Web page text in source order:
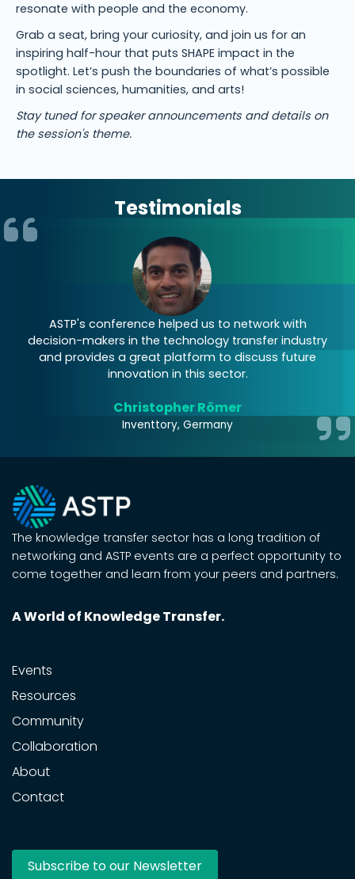
resonate with people and the economy.
Grab a seat, bring your curiosity, and join us for an
inspiring half-hour that puts SHAPE impact in the
spotlight. Let’s push the boundaries of what’s possible
in social sciences, humanities, and arts!
Stay tuned for speaker announcements and details on
the session's theme.
Testimonials
ASTP's conference helped us to network with
decision-makers in the technology transfer industry
and provides a great platform to discuss future
innovation in this sector.
Christopher Römer
Inventtory, Germany
The knowledge transfer sector has a long tradition of
networking and ASTP events are a perfect opportunity to
come together and learn from your peers and partners.
A World of Knowledge Transfer.
Events
Resources
Community
Collaboration
About
Contact
Subscribe to our Newsletter